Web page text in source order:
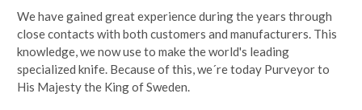
We have gained great experience during the years through
close contacts with both customers and manufacturers. This
knowledge, we now use to make the world's leading
specialized knife. Because of this, we´re today Purveyor to
His Majesty the King of Sweden.